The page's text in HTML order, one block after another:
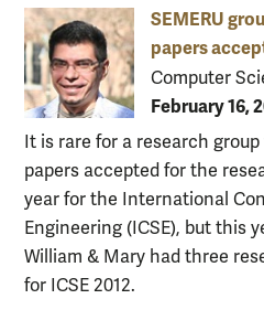
SEMERU
papers
Computer
February 16,
It is rare for a research
papers accepted for the
year for the International
Engineering (ICSE), but this
William & Mary had three
for ICSE 2012.